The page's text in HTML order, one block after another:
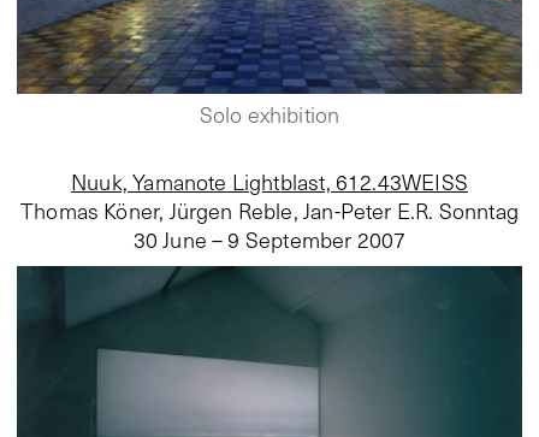
Solo exhibition
Nuuk, Yamanote Lightblast, 612.43WEISS
Thomas Köner, Jürgen Reble, Jan-Peter E.R. Sonntag
30 June – 9 September 2007